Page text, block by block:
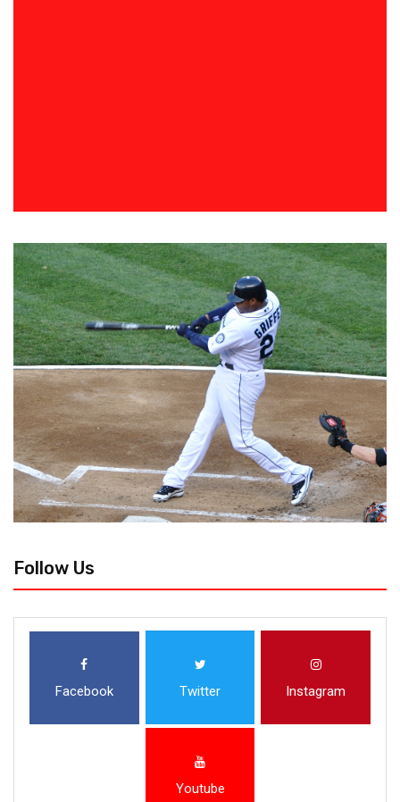
Follow Us
Facebook Twitter Instagram
Youtube